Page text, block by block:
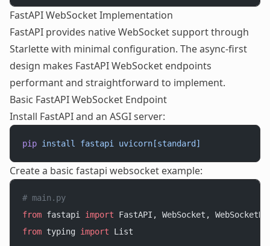
FastAPI WebSocket Implementation
FastAPI provides native WebSocket support through
Starlette with minimal configuration. The async-first
design makes FastAPI WebSocket endpoints
performant and straightforward to implement.
Basic FastAPI WebSocket Endpoint
Install FastAPI and an ASGI server:
pip install fastapi uvicorn[standard]
Create a basic fastapi websocket example:
# main.py
from fastapi import FastAPI, WebSocket,
from typing import List